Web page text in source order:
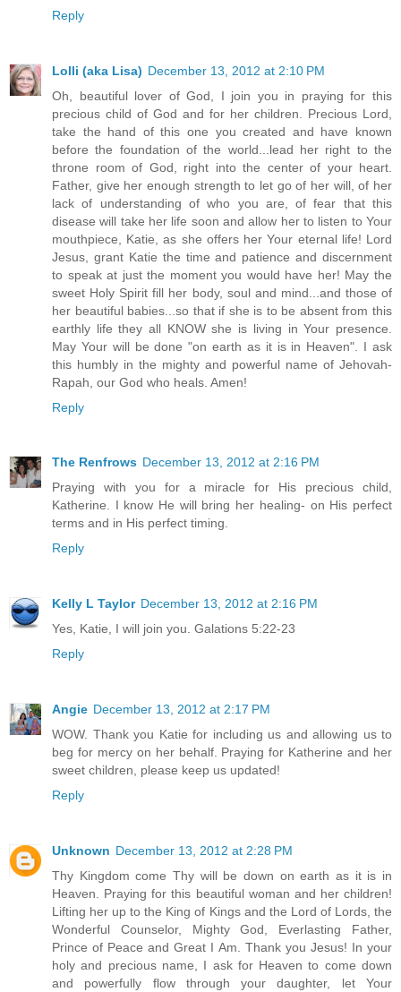
Reply
Lolli (aka Lisa) December 13, 2012 at 2:10 PM
Oh, beautiful lover of God, I join you in praying for this
precious child of God and for her children. Precious Lord,
take the hand of this one you created and have known
before the foundation of the world...lead her right to the
throne room of God, right into the center of your heart.
Father, give her enough strength to let go of her will, of her
lack of understanding of who you are, of fear that this
disease will take her life soon and allow her to listen to Your
mouthpiece, Katie, as she offers her Your eternal life! Lord
Jesus, grant Katie the time and patience and discernment
to speak at just the moment you would have her! May the
sweet Holy Spirit fill her body, soul and mind...and those of
her beautiful babies...so that if she is to be absent from this
earthly life they all KNOW she is living in Your presence.
May Your will be done "on earth as it is in Heaven". I ask
this humbly in the mighty and powerful name of Jehovah-
Rapah, our God who heals. Amen!
Reply
The Renfrows December 13, 2012 at 2:16 PM
Praying with you for a miracle for His precious child,
Katherine. I know He will bring her healing- on His perfect
terms and in His perfect timing.
Reply
Kelly L Taylor December 13, 2012 at 2:16 PM
Yes, Katie, I will join you. Galations 5:22-23
Reply
Angie December 13, 2012 at 2:17 PM
WOW. Thank you Katie for including us and allowing us to
beg for mercy on her behalf. Praying for Katherine and her
sweet children, please keep us updated!
Reply
Unknown December 13, 2012 at 2:28 PM
Thy Kingdom come Thy will be down on earth as it is in
Heaven. Praying for this beautiful woman and her children!
Lifting her up to the King of Kings and the Lord of Lords, the
Wonderful Counselor, Mighty God, Everlasting Father,
Prince of Peace and Great I Am. Thank you Jesus! In your
holy and precious name, I ask for Heaven to come down
and powerfully flow through your daughter, let Your